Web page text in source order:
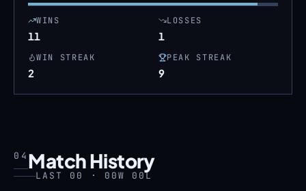
WINS
11
LOSSES
1
WIN STREAK
2
PEAK STREAK
9
04 Match History
LAST 00 · 00W 00L